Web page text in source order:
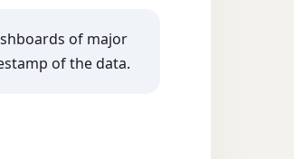
of major
of the data.